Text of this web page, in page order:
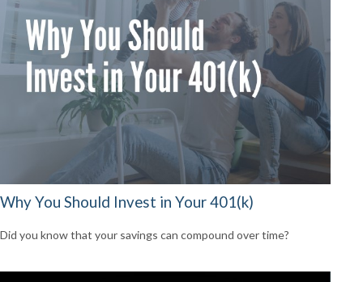
Why You Should Invest in Your 401(k)
Did you know that your savings can compound over time?